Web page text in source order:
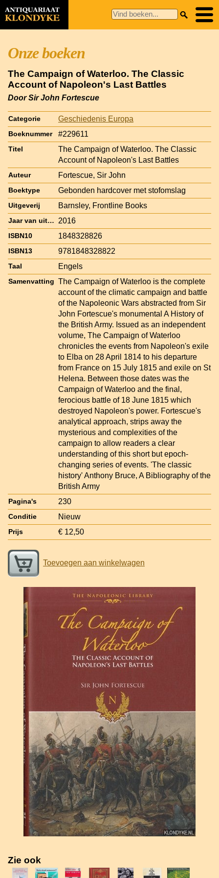
Onze boeken
The Campaign of Waterloo. The Classic
Account of Napoleon's Last Battles
Door Sir John Fortescue
Categorie Geschiedenis Europa
Boeknummer #229611
Titel
The Campaign of Waterloo. The Classic
Account of Napoleon's Last Battles
Auteur Fortescue, Sir John
Boektype Gebonden hardcover met stofomslag
Uitgeverij Barnsley, Frontline Books
Jaar van uitgave 2016
ISBN10 1848328826
ISBN13 9781848328822
Taal Engels
Samenvatting The Campaign of Waterloo is the complete
account of the climatic campaign and battle
of the Napoleonic Wars abstracted from Sir
John Fortescue's monumental A History of
the British Army. Issued as an independent
volume, The Campaign of Waterloo
chronicles the events from Napoleon's exile
to Elba on 28 April 1814 to his departure
from France on 15 July 1815 and exile on St
Helena. Between those dates was the
Campaign of Waterloo and the final,
ferocious battle of 18 June 1815 which
destroyed Napoleon's power. Fortescue's
analytical approach, strips away the
mysterious and complexities of the
campaign to allow readers a clear
understanding of this short but epoch-
changing series of events. 'The classic
history' Anthony Bruce, A Bibliography of the
British Army
Pagina's 230
Conditie Nieuw
Prijs € 12,50
Toevoegen aan winkelwagen
Zie ook